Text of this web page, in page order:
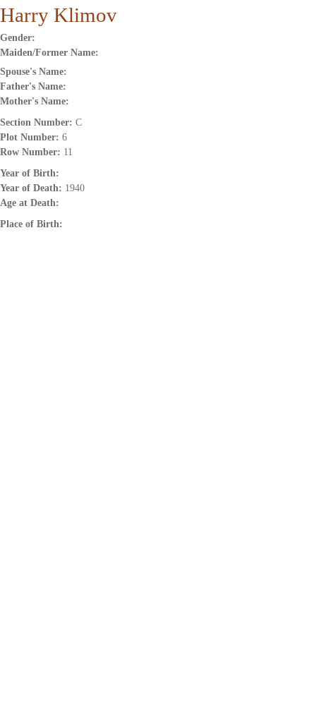
Harry Klimov
Gender:
Maiden/Former Name:
Spouse's Name:
Father's Name:
Mother's Name:
Section Number: C
Plot Number: 6
Row Number: 11
Year of Birth:
Year of Death: 1940
Age at Death:
Place of Birth: